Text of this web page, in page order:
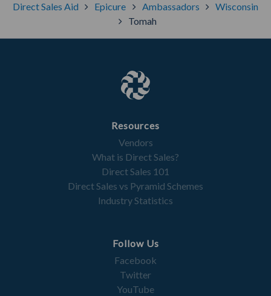
Direct Sales Aid Epicure Ambassadors
Wisconsin
Tomah
Resources
Vendors
What is Direct Sales?
Direct Sales 101
Direct Sales vs Pyramid Schemes
Industry Statistics
Follow Us
Facebook
Twitter
YouTube